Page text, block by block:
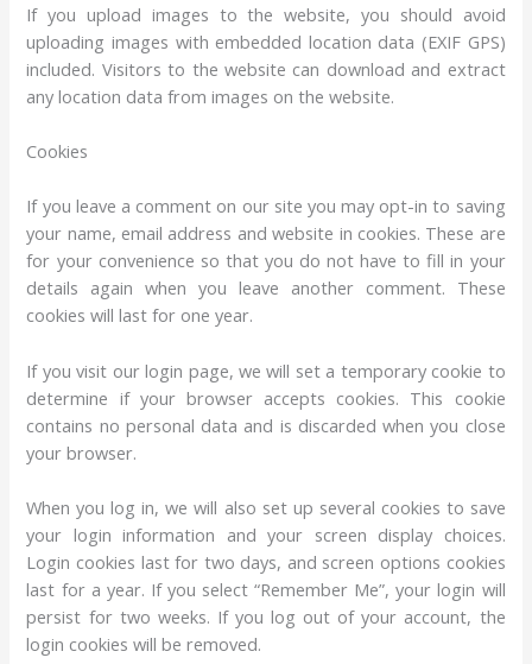
If you upload images to the website, you should avoid
uploading images with embedded location data (EXIF GPS)
included. Visitors to the website can download and extract
any location data from images on the website.
Cookies
If you leave a comment on our site you may opt-in to saving
your name, email address and website in cookies. These are
for your convenience so that you do not have to fill in your
details again when you leave another comment. These
cookies will last for one year.
If you visit our login page, we will set a temporary cookie to
determine if your browser accepts cookies. This cookie
contains no personal data and is discarded when you close
your browser.
When you log in, we will also set up several cookies to save
your login information and your screen display choices.
Login cookies last for two days, and screen options cookies
last for a year. If you select “Remember Me”, your login will
persist for two weeks. If you log out of your account, the
login cookies will be removed.